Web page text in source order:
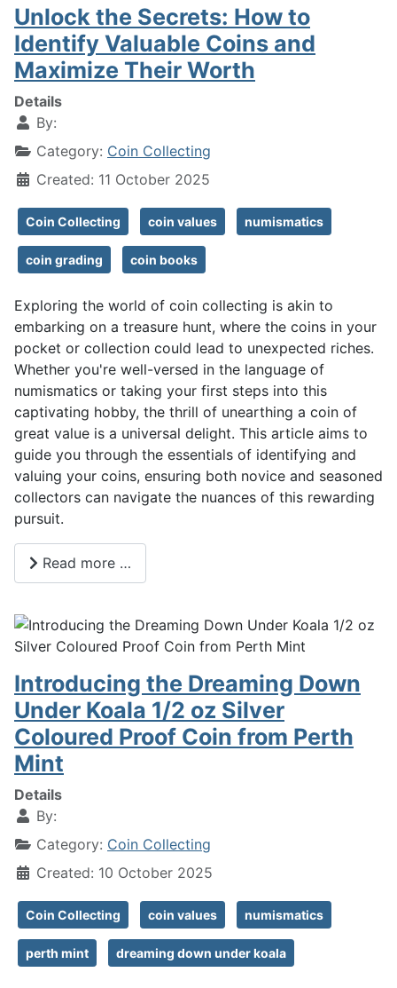
Unlock the Secrets: How to
Identify Valuable Coins and
Maximize Their Worth
Details
By:
Category: Coin Collecting
Created: 11 October 2025
Coin Collecting coin values numismatics
coin grading coin books
Exploring the world of coin collecting is akin to
embarking on a treasure hunt, where the coins in your
pocket or collection could lead to unexpected riches.
Whether you're well-versed in the language of
numismatics or taking your first steps into this
captivating hobby, the thrill of unearthing a coin of
great value is a universal delight. This article aims to
guide you through the essentials of identifying and
valuing your coins, ensuring both novice and seasoned
collectors can navigate the nuances of this rewarding
pursuit.
Read more …
Introducing the Dreaming Down
Under Koala 1/2 oz Silver
Coloured Proof Coin from Perth
Mint
Details
By:
Category: Coin Collecting
Created: 10 October 2025
Coin Collecting coin values numismatics
perth mint dreaming down under koala